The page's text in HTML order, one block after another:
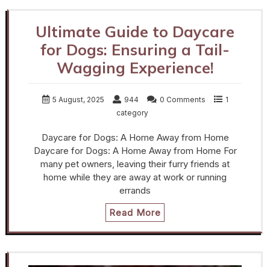
Ultimate Guide to Daycare
for Dogs: Ensuring a Tail-
Wagging Experience!
5 August, 2025 944 0 Comments
1
category
Daycare for Dogs: A Home Away from Home
Daycare for Dogs: A Home Away from Home For
many pet owners, leaving their furry friends at
home while they are away at work or running
errands
Read More